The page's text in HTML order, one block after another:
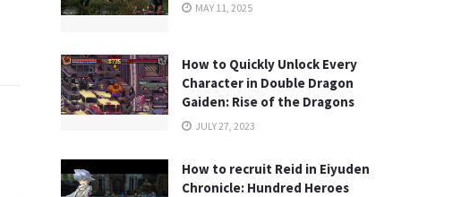
MAY 11, 2025
How to Quickly Unlock Every
Character in Double Dragon
Gaiden: Rise of the Dragons
JULY 27, 2023
How to recruit Reid in Eiyuden
Chronicle: Hundred Heroes